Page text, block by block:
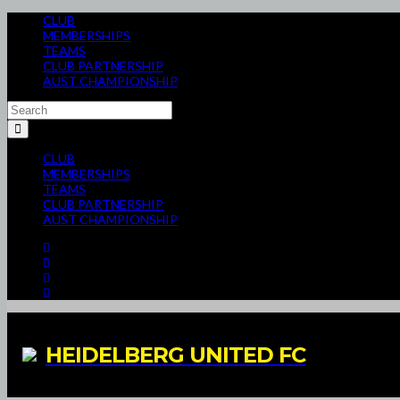
CLUB
MEMBERSHIPS
TEAMS
CLUB PARTNERSHIP
AUST CHAMPIONSHIP
CLUB
MEMBERSHIPS
TEAMS
CLUB PARTNERSHIP
AUST CHAMPIONSHIP
HEIDELBERG UNITED FC